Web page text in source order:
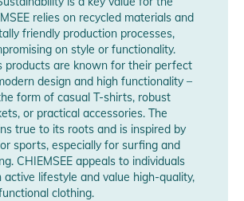
relies on recycled materials and
friendly production processes,
on style or functionality.
products are known for their perfect
design and high functionality –
form of casual T-shirts, robust
or practical accessories. The
true to its roots and is inspired by
sports, especially for surfing and
CHIEMSEE appeals to individuals
active lifestyle and value high-quality,
clothing.